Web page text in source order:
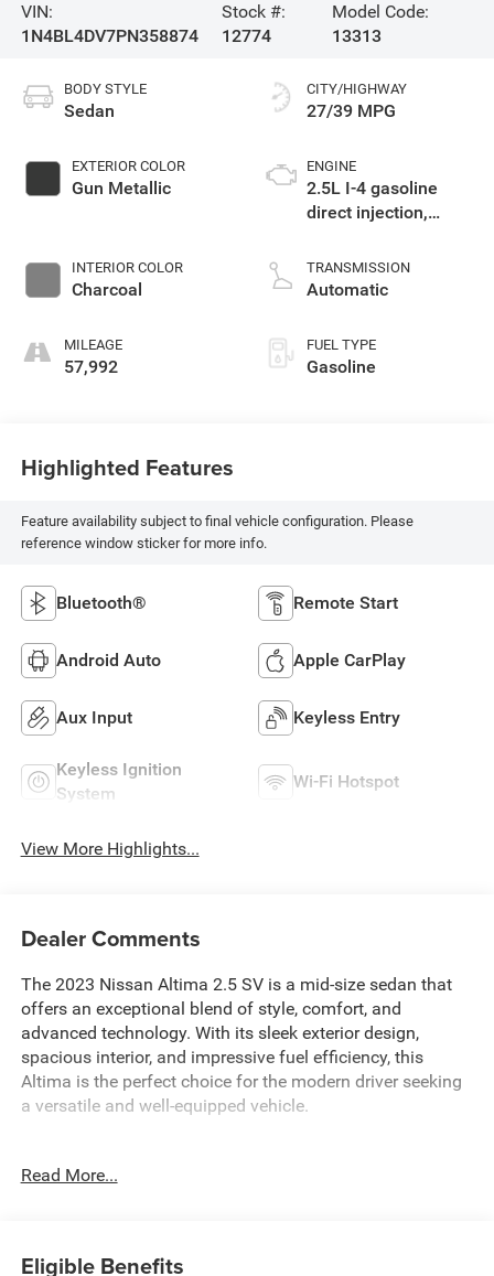
VIN:
1N4BL4DV7PN358874
Stock #:
12774
Model Code:
13313
BODY STYLE
Sedan
EXTERIOR COLOR
Gun Metallic
INTERIOR COLOR
Charcoal
MILEAGE
57,992
CITY/HIGHWAY
27/39 MPG
ENGINE
2.5L I-4 gasoline
direct injection,
variable valve
control, regular
TRANSMISSION
Automatic
FUEL TYPE
Gasoline
Highlighted Features
Feature availability subject to final vehicle configuration. Please
reference window sticker for more info.
Bluetooth® Remote Start
Android Auto Apple CarPlay
Aux Input Keyless Entry
Keyless Ignition
System
Wi-Fi Hotspot
View More Highlights...
Dealer Comments
The 2023 Nissan Altima 2.5 SV is a mid-size sedan that
offers an exceptional blend of style, comfort, and
advanced technology. With its sleek exterior design,
spacious interior, and impressive fuel efficiency, this
Altima is the perfect choice for the modern driver seeking
a versatile and well-equipped vehicle.
- Dual Trunk Hooks
Read More...
Eligible Benefits